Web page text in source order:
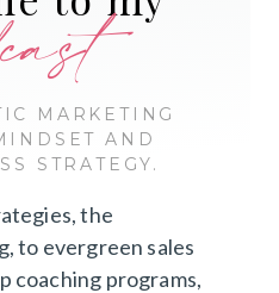
MARKETING
AND
STRATEGY.
the
to evergreen sales
coaching programs,